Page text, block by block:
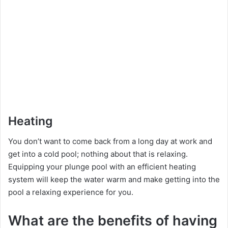
Heating
You don’t want to come back from a long day at work and
get into a cold pool; nothing about that is relaxing.
Equipping your plunge pool with an efficient heating
system will keep the water warm and make getting into the
pool a relaxing experience for you.
What are the benefits of having